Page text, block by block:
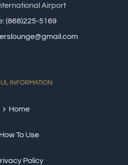
Airport
(868)225-5169
INFORMATION
Home
How To Use
Policy